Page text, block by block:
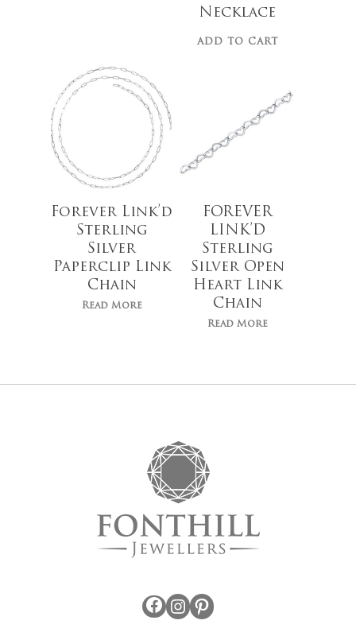
Necklace
ADD TO CART
Forever Link’d
Sterling
Silver
Paperclip Link
Chain
Read More
FOREVER
LINK’D
Sterling
Silver Open
Heart Link
Chain
Read More
Facebook Instagram